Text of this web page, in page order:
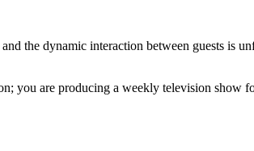
the dynamic interaction between guests is
you are producing a weekly television show